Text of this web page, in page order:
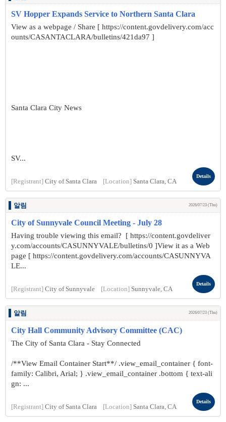
SV Hopper Expands Service to Northern Santa Clara
View as a webpage / Share [ https://content.govdelivery.com/acc
ounts/CASANTACLARA/bulletins/421da97 ]
Santa Clara City News
SV...
[Registrant] City of Santa Clara [Location] Santa Clara, CA
Details
알림 2026/07/23 (Thu)
City of Sunnyvale Council Meeting - July 28
Having trouble viewing this email? [ https://content.govdeliver
y.com/accounts/CASUNNYVALE/bulletins/0 ]View it as a Web
page [ https://content.govdelivery.com/accounts/CASUNNYVA
LE...
[Registrant] City of Sunnyvale [Location] Sunnyvale, CA
Details
알림 2026/07/23 (Thu)
City Hall Community Advisory Committee (CAC)
The City of Santa Clara - Stay Connected
/**View Email Container Start**/ .view_email_container { font-
family: Calibri, Arial; } .view_email_container .bottom { text-ali
gn: ...
[Registrant] City of Santa Clara [Location] Santa Clara, CA
Details